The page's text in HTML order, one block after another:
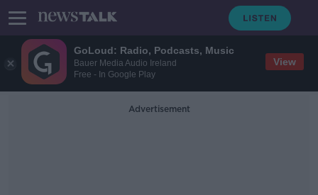
GoLoud: Radio, Podcasts, Music
Bauer Media Audio Ireland
Free - In Google Play
View
Advertisement